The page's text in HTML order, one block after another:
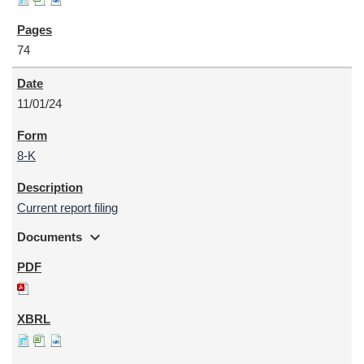
74
11/01/24
8-K
Current report filing
Documents expand_more